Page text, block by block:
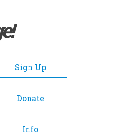
SUBSCRIBE/SUPPORT
Sign Up
Donate
Info